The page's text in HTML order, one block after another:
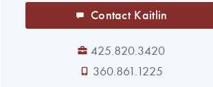
Contact Kaitlin
425.820.3420
360.861.1225